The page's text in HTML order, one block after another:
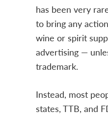
has been very
to bring any
wine or spirit
advertising —
trademark.
Instead, most
states, TTB, and